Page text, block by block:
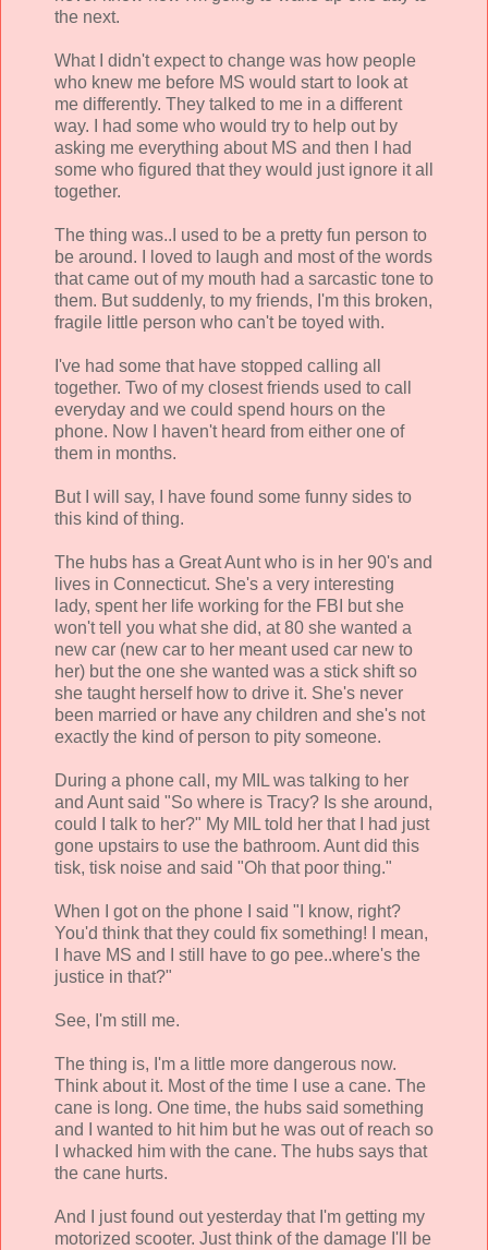
the next.
What I didn't expect to change was how people
who knew me before MS would start to look at
me differently. They talked to me in a different
way. I had some who would try to help out by
asking me everything about MS and then I had
some who figured that they would just ignore it all
together.
The thing was..I used to be a pretty fun person to
be around. I loved to laugh and most of the words
that came out of my mouth had a sarcastic tone to
them. But suddenly, to my friends, I'm this broken,
fragile little person who can't be toyed with.
I've had some that have stopped calling all
together. Two of my closest friends used to call
everyday and we could spend hours on the
phone. Now I haven't heard from either one of
them in months.
But I will say, I have found some funny sides to
this kind of thing.
The hubs has a Great Aunt who is in her 90's and
lives in Connecticut. She's a very interesting
lady, spent her life working for the FBI but she
won't tell you what she did, at 80 she wanted a
new car (new car to her meant used car new to
her) but the one she wanted was a stick shift so
she taught herself how to drive it. She's never
been married or have any children and she's not
exactly the kind of person to pity someone.
During a phone call, my MIL was talking to her
and Aunt said "So where is Tracy? Is she around,
could I talk to her?" My MIL told her that I had just
gone upstairs to use the bathroom. Aunt did this
tisk, tisk noise and said "Oh that poor thing."
When I got on the phone I said "I know, right?
You'd think that they could fix something! I mean,
I have MS and I still have to go pee..where's the
justice in that?"
See, I'm still me.
The thing is, I'm a little more dangerous now.
Think about it. Most of the time I use a cane. The
cane is long. One time, the hubs said something
and I wanted to hit him but he was out of reach so
I whacked him with the cane. The hubs says that
the cane hurts.
And I just found out yesterday that I'm getting my
motorized scooter. Just think of the damage I'll be